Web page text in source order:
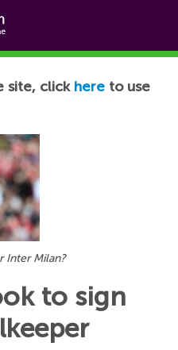
site, click here to use
Inter Milan?
to sign